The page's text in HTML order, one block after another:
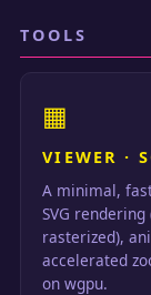
TOOLS
▦
VIEWER ·
A minimal,
SVG
rasterized),
accelerated
on wgpu.